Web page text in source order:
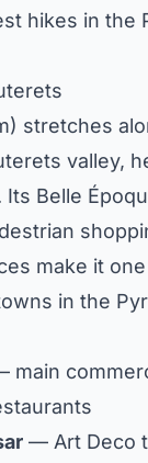
hikes in the
stretches
valley,
Belle
make it
in the
main
— Art Deco